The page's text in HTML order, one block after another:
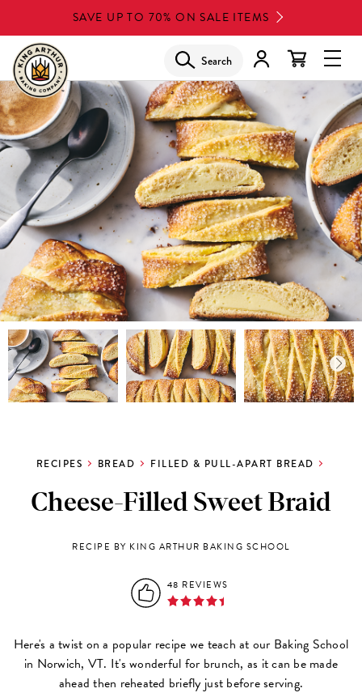
to
main
content
SAVE UP TO 70% ON SALE ITEMS
Search
RECIPES BREAD FILLED & PULL-APART BREAD
Cheese-Filled Sweet Braid
RECIPE BY KING ARTHUR BAKING SCHOOL
48 REVIEWS
Here's a twist on a popular recipe we teach at our Baking School
in Norwich, VT. It's wonderful for brunch, as it can be made
ahead then reheated briefly just before serving.